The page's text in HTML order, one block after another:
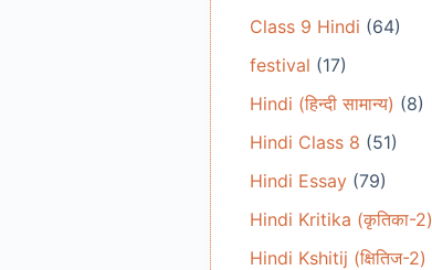
Class 9 Hindi (64)
festival (17)
Hindi (हिन्दी सामान्य) (8)
Hindi Class 8 (51)
Hindi Essay(79)
Hindi Kritika (कृतिका-2)
Hindi Kshitij (क्षितिज-2)